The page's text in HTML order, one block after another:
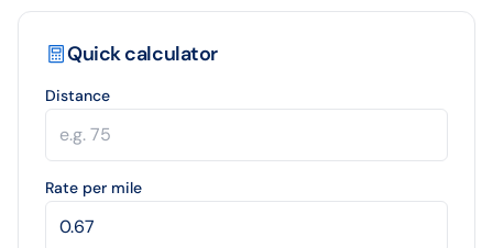
Quick calculator
Distance
Rate per mile